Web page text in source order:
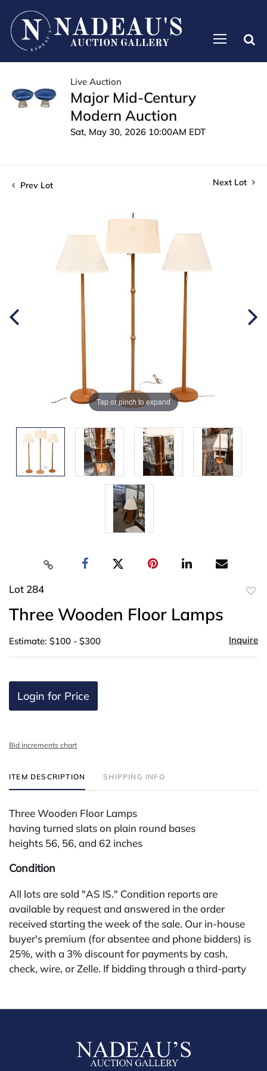
Live Auction
Major Mid-Century
Modern Auction
Sat, May 30, 2026 10:00AM EDT
Prev Lot Next Lot
Tap or pinch to expand
Lot 284
Three Wooden Floor Lamps
Estimate: $100 - $300 Inquire
Login for Price
Bid increments chart
ITEM DESCRIPTION SHIPPING INFO
Three Wooden Floor Lamps
having turned slats on plain round bases
heights 56, 56, and 62 inches
Condition
All lots are sold "AS IS." Condition reports are
available by request and answered in the order
received starting the week of the sale. Our in-house
buyer's premium (for absentee and phone bidders) is
25%, with a 3% discount for payments by cash,
check, wire, or Zelle. If bidding through a third-party
party sites (Invaluable and Live Auctioneers) is 32%,
discounts. Our buyer's premium on our own website
(bid.NadeausAuction.com) is 30%, with a 3%